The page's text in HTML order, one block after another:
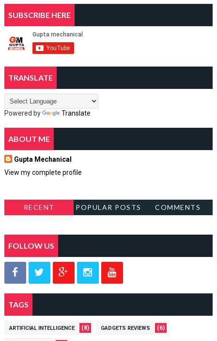
SUBSCRIBE HERE
TRANSLATE
Powered by Translate
ABOUT ME
Gupta Mechanical
View my complete profile
RECENT POPULAR POSTS COMMENTS
FOLLOW US
TAGS
ARTIFICIAL INTELLIGENCE (8) GADGETS REVIEWS (6)